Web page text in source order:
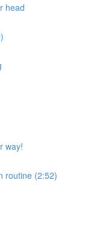
head
way!
routine (2:52)